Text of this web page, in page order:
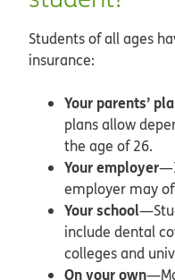
Students of all ages
insurance:
Your parents’
plans allow
the age of 26.
Your employer
employer may
Your school
include dental
colleges and
On your own